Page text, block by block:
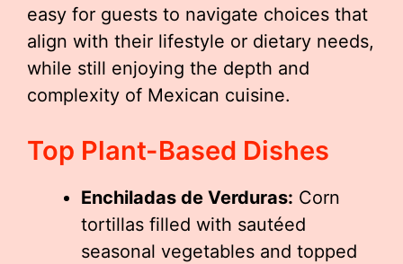
easy for guests to navigate choices that
align with their lifestyle or dietary needs,
while still enjoying the depth and
complexity of Mexican cuisine.
Top Plant-Based Dishes
Enchiladas de Verduras: Corn
tortillas filled with sautéed
seasonal vegetables and topped